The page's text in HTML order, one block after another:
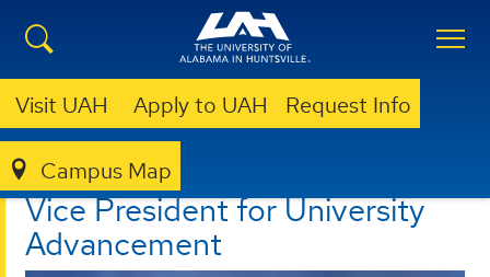
Visit UAH Apply to UAH Request Info
Campus Map
VICE PRESIDENT FOR UNIVERSITY ADVANCEMENT
Vice President for University
Advancement